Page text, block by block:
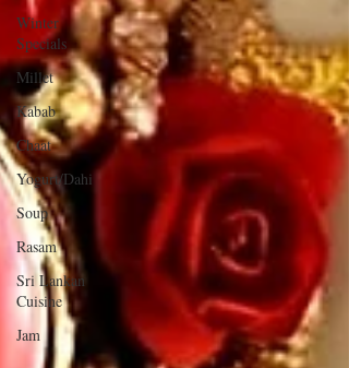
Winter
Specials
Millet
Kabab
Chaat
Yogurt/Dahi
Soup
Rasam
Sri Lankan
Cuisine
Jam